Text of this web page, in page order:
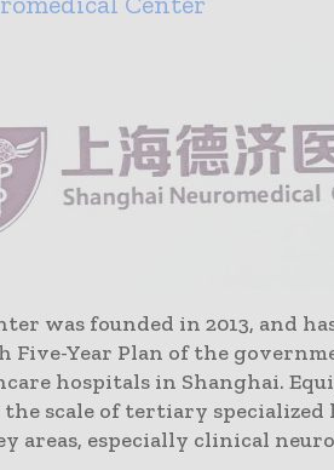
was founded in 2013, and
Five-Year Plan of the
hospitals in Shanghai.
scale of tertiary specialized
areas, especially clinical